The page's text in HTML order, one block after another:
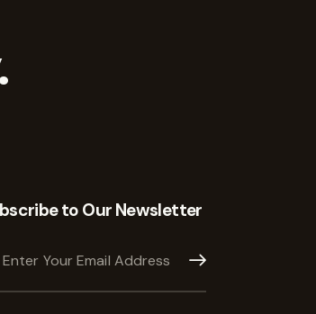
to Our Newsletter
Subscribe